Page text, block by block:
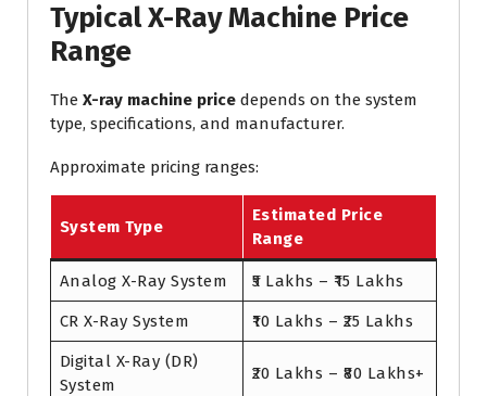
Typical X-Ray Machine Price
Range
The X-ray machine price depends on the system
type, specifications, and manufacturer.
Approximate pricing ranges:
System Type
Estimated Price
Range
Analog X-Ray System ₹5 Lakhs – ₹15 Lakhs
CR X-Ray System ₹10 Lakhs – ₹25 Lakhs
Digital X-Ray (DR)
System
₹20 Lakhs – ₹80 Lakhs+